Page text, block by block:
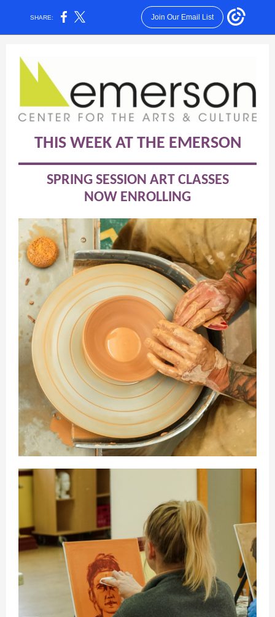
SHARE: Join Our Email List
THIS WEEK AT THE EMERSON
SPRING SESSION ART CLASSES
NOW ENROLLING